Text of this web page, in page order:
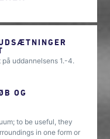
uddannelsens 1.-4.
OG
to be useful, they
in one form or